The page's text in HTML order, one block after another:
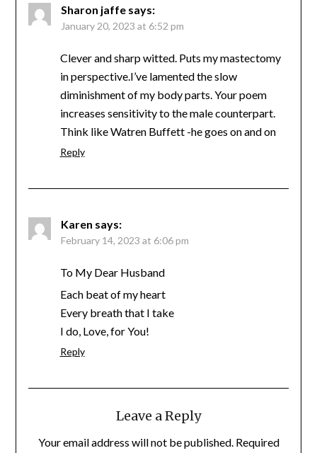
Sharon jaffe says:
January 20, 2023 at 6:52 pm
Clever and sharp witted. Puts my mastectomy
in perspective.I’ve lamented the slow
diminishment of my body parts. Your poem
increases sensitivity to the male counterpart.
Think like Watren Buffett -he goes on and on
Reply
Karen says:
February 14, 2023 at 6:06 pm
To My Dear Husband
Each beat of my heart
Every breath that I take
I do, Love, for You!
Reply
Leave a Reply
Your email address will not be published. Required